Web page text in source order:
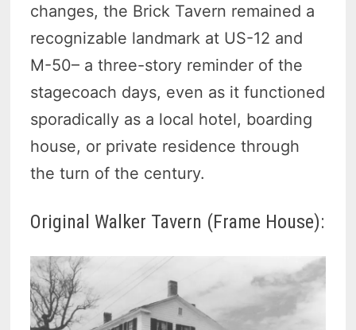
changes, the Brick Tavern remained a
recognizable landmark at US-12 and
M-50– a three-story reminder of the
stagecoach days, even as it functioned
sporadically as a local hotel, boarding
house, or private residence through
the turn of the century.
Original Walker Tavern (Frame House):